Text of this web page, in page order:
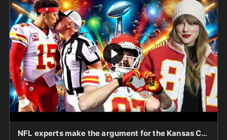
NFL experts make the argument for the Kansas City Chiefs to win the Super Bowl!